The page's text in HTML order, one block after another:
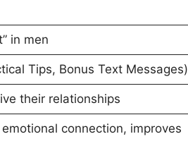
in men
Tips, Bonus Text Messages)
their relationships
connection, improves